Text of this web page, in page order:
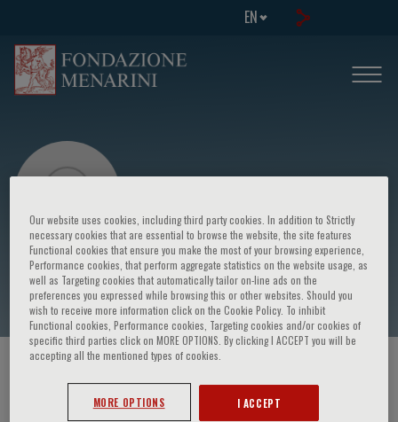
EN
Eric TS Wong
HOME PAGE COURSES AND EVENTS
Our website uses cookies, including third party cookies. In addition to Strictly
necessary cookies that are essential to browse the website, the site features
Functional cookies that ensure you make the most of your browsing experience,
Performance cookies, that perform aggregate statistics on the website usage, as
well as Targeting cookies that automatically tailor on-line ads on the
preferences you expressed while browsing this or other websites. Should you
wish to receive more information click on the Cookie Policy. To inhibit
Functional cookies, Performance cookies, Targeting cookies and/or cookies of
specific third parties click on MORE OPTIONS. By clicking I ACCEPT you will be
accepting all the mentioned types of cookies.
MORE OPTIONS I ACCEPT